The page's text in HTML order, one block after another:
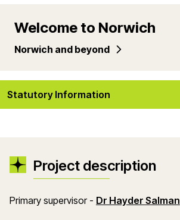
Welcome to Norwich
Norwich and beyond
Statutory Information
Project description
Primary supervisor - Dr Hayder Salman